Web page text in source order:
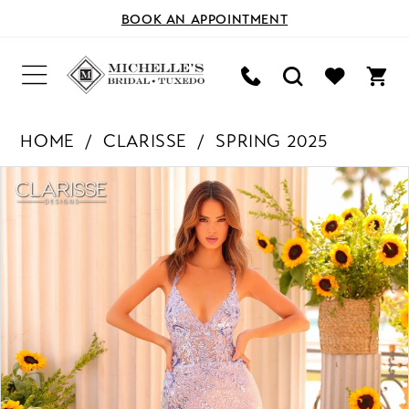
BOOK AN APPOINTMENT
HOME CLARISSE
SPRING 2025
Products
Views
Skip
0